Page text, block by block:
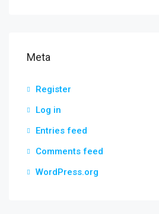
Meta
Register
Log in
Entries feed
Comments feed
WordPress.org